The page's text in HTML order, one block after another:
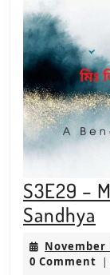
S3E29 –
Sandhya
–
November
0 Comment |